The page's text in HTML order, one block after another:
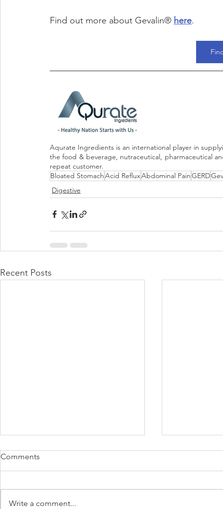
Find out more about Gevalin® here.
Aqurate Ingredients is an international player in
the food & beverage, nutraceutical, pharmaceutical
repeat customer.
Bloated StomachAcid RefluxAbdominal PainGERD
Digestive
Recent Posts
Comments
Write a comment...